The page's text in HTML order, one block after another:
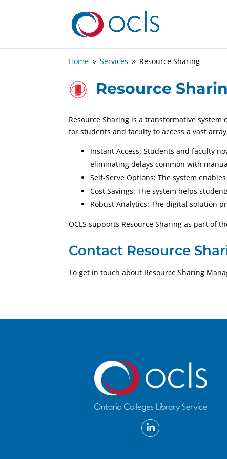
Home 9 Services 9 Resource Sharing
Resource
Resource Sharing is a transformative
for students and faculty to access a vast
Instant Access: Students and faculty
eliminating delays common with
Self-Serve Options: The system
Cost Savings: The system helps
Robust Analytics: The digital solution
OCLS supports Resource Sharing as part of
Contact Resource
To get in touch about Resource Sharing